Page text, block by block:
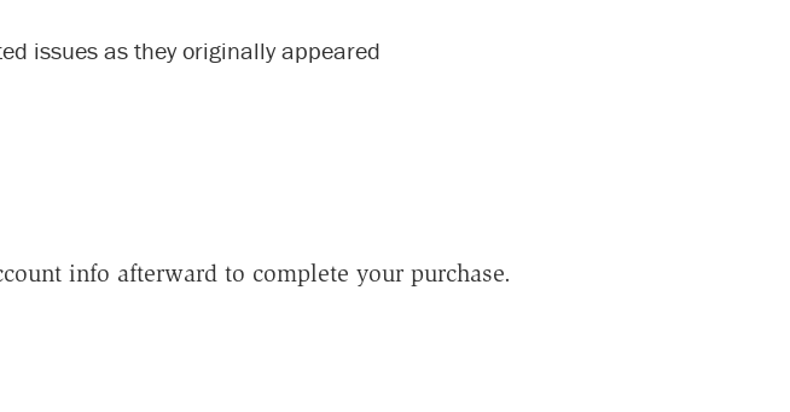
issues as they originally appeared
info afterward to complete your purchase.